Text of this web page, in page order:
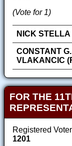
(Vote for 1)
NICK
CONSTANT
VLAKANCIC
FOR THE
Registered
1201